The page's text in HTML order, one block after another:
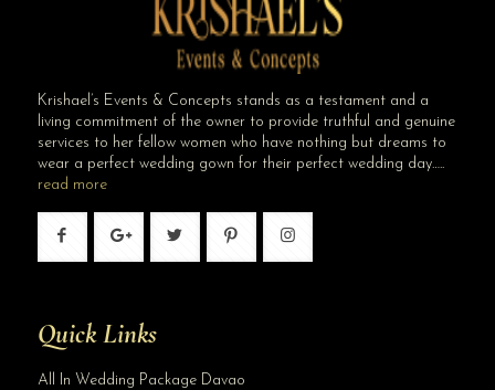
Krishael’s Events & Concepts stands as a testament and a
living commitment of the owner to provide truthful and genuine
services to her fellow women who have nothing but dreams to
wear a perfect wedding gown for their perfect wedding day…..
read more
Quick Links
All In Wedding Package Davao